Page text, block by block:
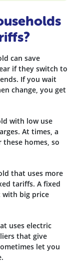
can save
if they switch to
If you wait
change, you get
with low use
At times, a
homes, so
that uses more
tariffs. A fixed
with big price
uses electric
that give
let you